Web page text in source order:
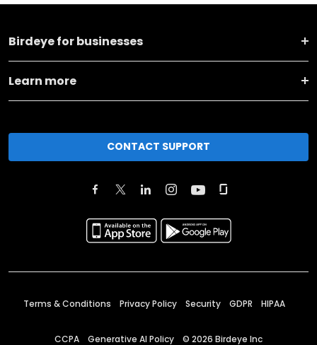
Birdeye for businesses
Learn more
CONTACT SUPPORT
Terms & Conditions Privacy Policy Security GDPR HIPAA
CCPA Generative AI Policy © 2026 Birdeye Inc